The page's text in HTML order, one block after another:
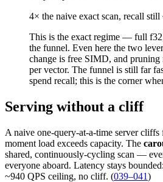
4× the naive exact scan, recall still
This is the exact regime — full
the funnel. Even here the two
change is free SIMD, and pruning
per vector. The funnel is still far
spend recall; this is the corner
Serving without a cliff
A naive one-query-at-a-time server cliffs
moment load exceeds capacity. The
shared, continuously-cycling scan —
everyone aboard. Latency stays
~940 QPS ceiling, no cliff. (039–041)